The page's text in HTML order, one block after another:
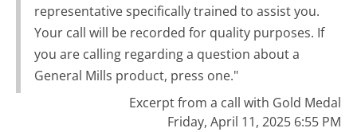
representative specifically trained to assist you.
Your call will be recorded for quality purposes. If
you are calling regarding a question about a
General Mills product, press one."
Excerpt from a call with Gold Medal
Friday, April 11, 2025 6:55 PM